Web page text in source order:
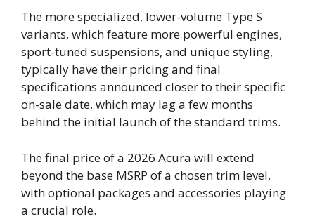
The more specialized, lower-volume Type S
variants, which feature more powerful engines,
sport-tuned suspensions, and unique styling,
typically have their pricing and final
specifications announced closer to their specific
on-sale date, which may lag a few months
behind the initial launch of the standard trims.
The final price of a 2026 Acura will extend
beyond the base MSRP of a chosen trim level,
with optional packages and accessories playing
a crucial role.